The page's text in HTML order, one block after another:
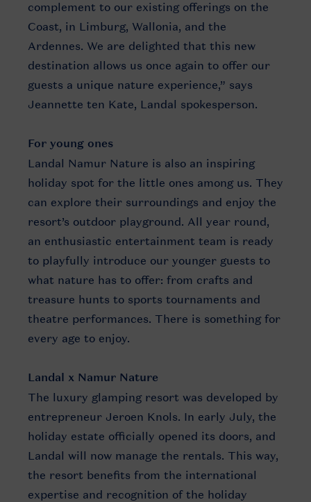
complement to our existing offerings on the
Coast, in Limburg, Wallonia, and the
Ardennes. We are delighted that this new
destination allows us once again to offer our
guests a unique nature experience,” says
Jeannette ten Kate, Landal spokesperson.
For young ones
Landal Namur Nature is also an inspiring
holiday spot for the little ones among us. They
can explore their surroundings and enjoy the
resort’s outdoor playground. All year round,
an enthusiastic entertainment team is ready
to playfully introduce our younger guests to
what nature has to offer: from crafts and
treasure hunts to sports tournaments and
theatre performances. There is something for
every age to enjoy.
Landal x Namur Nature
The luxury glamping resort was developed by
entrepreneur Jeroen Knols. In early July, the
holiday estate officially opened its doors, and
Landal will now manage the rentals. This way,
the resort benefits from the international
expertise and recognition of the holiday